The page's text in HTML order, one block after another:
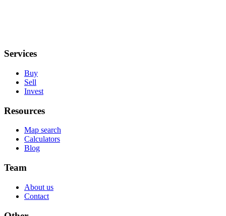
Services
Buy
Sell
Invest
Resources
Map search
Calculators
Blog
Team
About us
Contact